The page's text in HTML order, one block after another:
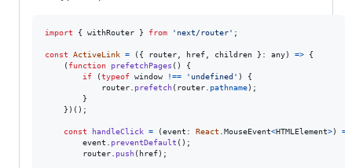
import { withRouter } from 'next/router' ;
const ActiveLink = ( { router, href, children } : any) =>
{
( function prefetchPages ( )
{
if
(typeof window !== 'undefined' )
{
router. prefetch( router. pathname) ;
}
} ) ( ) ;
const handleClick = (event : React .MouseEvent<HTMLElement>)
=>
event . preventDefault ( ) ;
router. push( href) ;